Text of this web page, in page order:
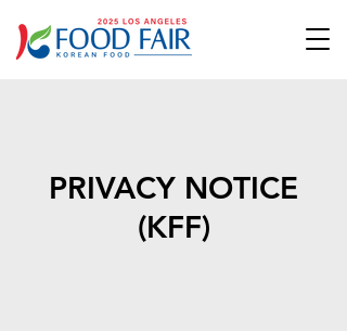
PRIVACY NOTICE
(KFF)